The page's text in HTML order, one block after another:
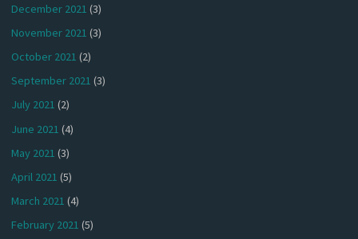
December 2021 (3)
November 2021 (3)
October 2021 (2)
September 2021 (3)
July 2021 (2)
June 2021 (4)
May 2021 (3)
April 2021 (5)
March 2021 (4)
February 2021 (5)